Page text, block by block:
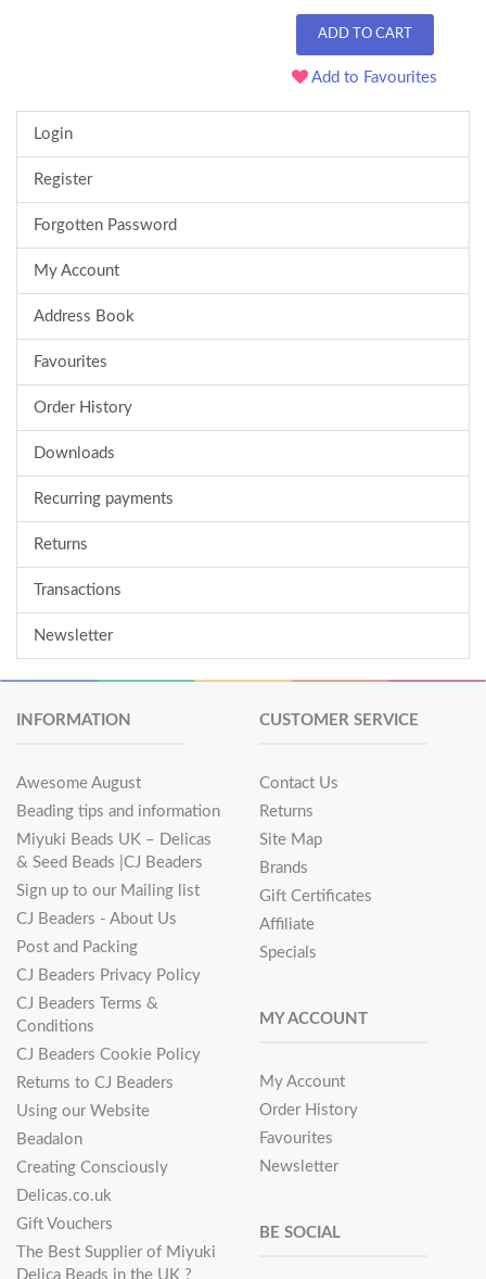
ADD TO CART
Add to Favourites
Login
Register
Forgotten Password
My Account
Address Book
Favourites
Order History
Downloads
Recurring payments
Returns
Transactions
Newsletter
INFORMATION
Awesome August
Beading tips and information
Miyuki Beads UK – Delicas
& Seed Beads |CJ Beaders
Sign up to our Mailing list
CJ Beaders - About Us
Post and Packing
CJ Beaders Privacy Policy
CJ Beaders Terms &
Conditions
CJ Beaders Cookie Policy
Returns to CJ Beaders
Using our Website
Beadalon
Creating Consciously
Delicas.co.uk
Gift Vouchers
The Best Supplier of Miyuki
Delica Beads in the UK ?
CUSTOMER SERVICE
Contact Us
Returns
Site Map
Brands
Gift Certificates
Affiliate
Specials
MY ACCOUNT
My Account
Order History
Favourites
Newsletter
BE SOCIAL